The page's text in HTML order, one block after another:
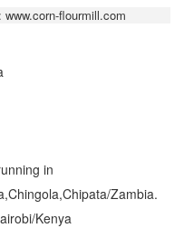
www.corn-flourmill.com
in
Zambia.
Kenya